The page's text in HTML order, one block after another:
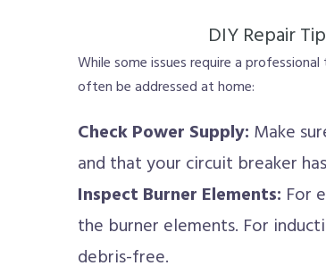
DIY Repair
While some issues require a
often be addressed at home:
Check Power Supply: Make
and that your circuit breaker
Inspect Burner Elements: For
the burner elements. For
debris-free.